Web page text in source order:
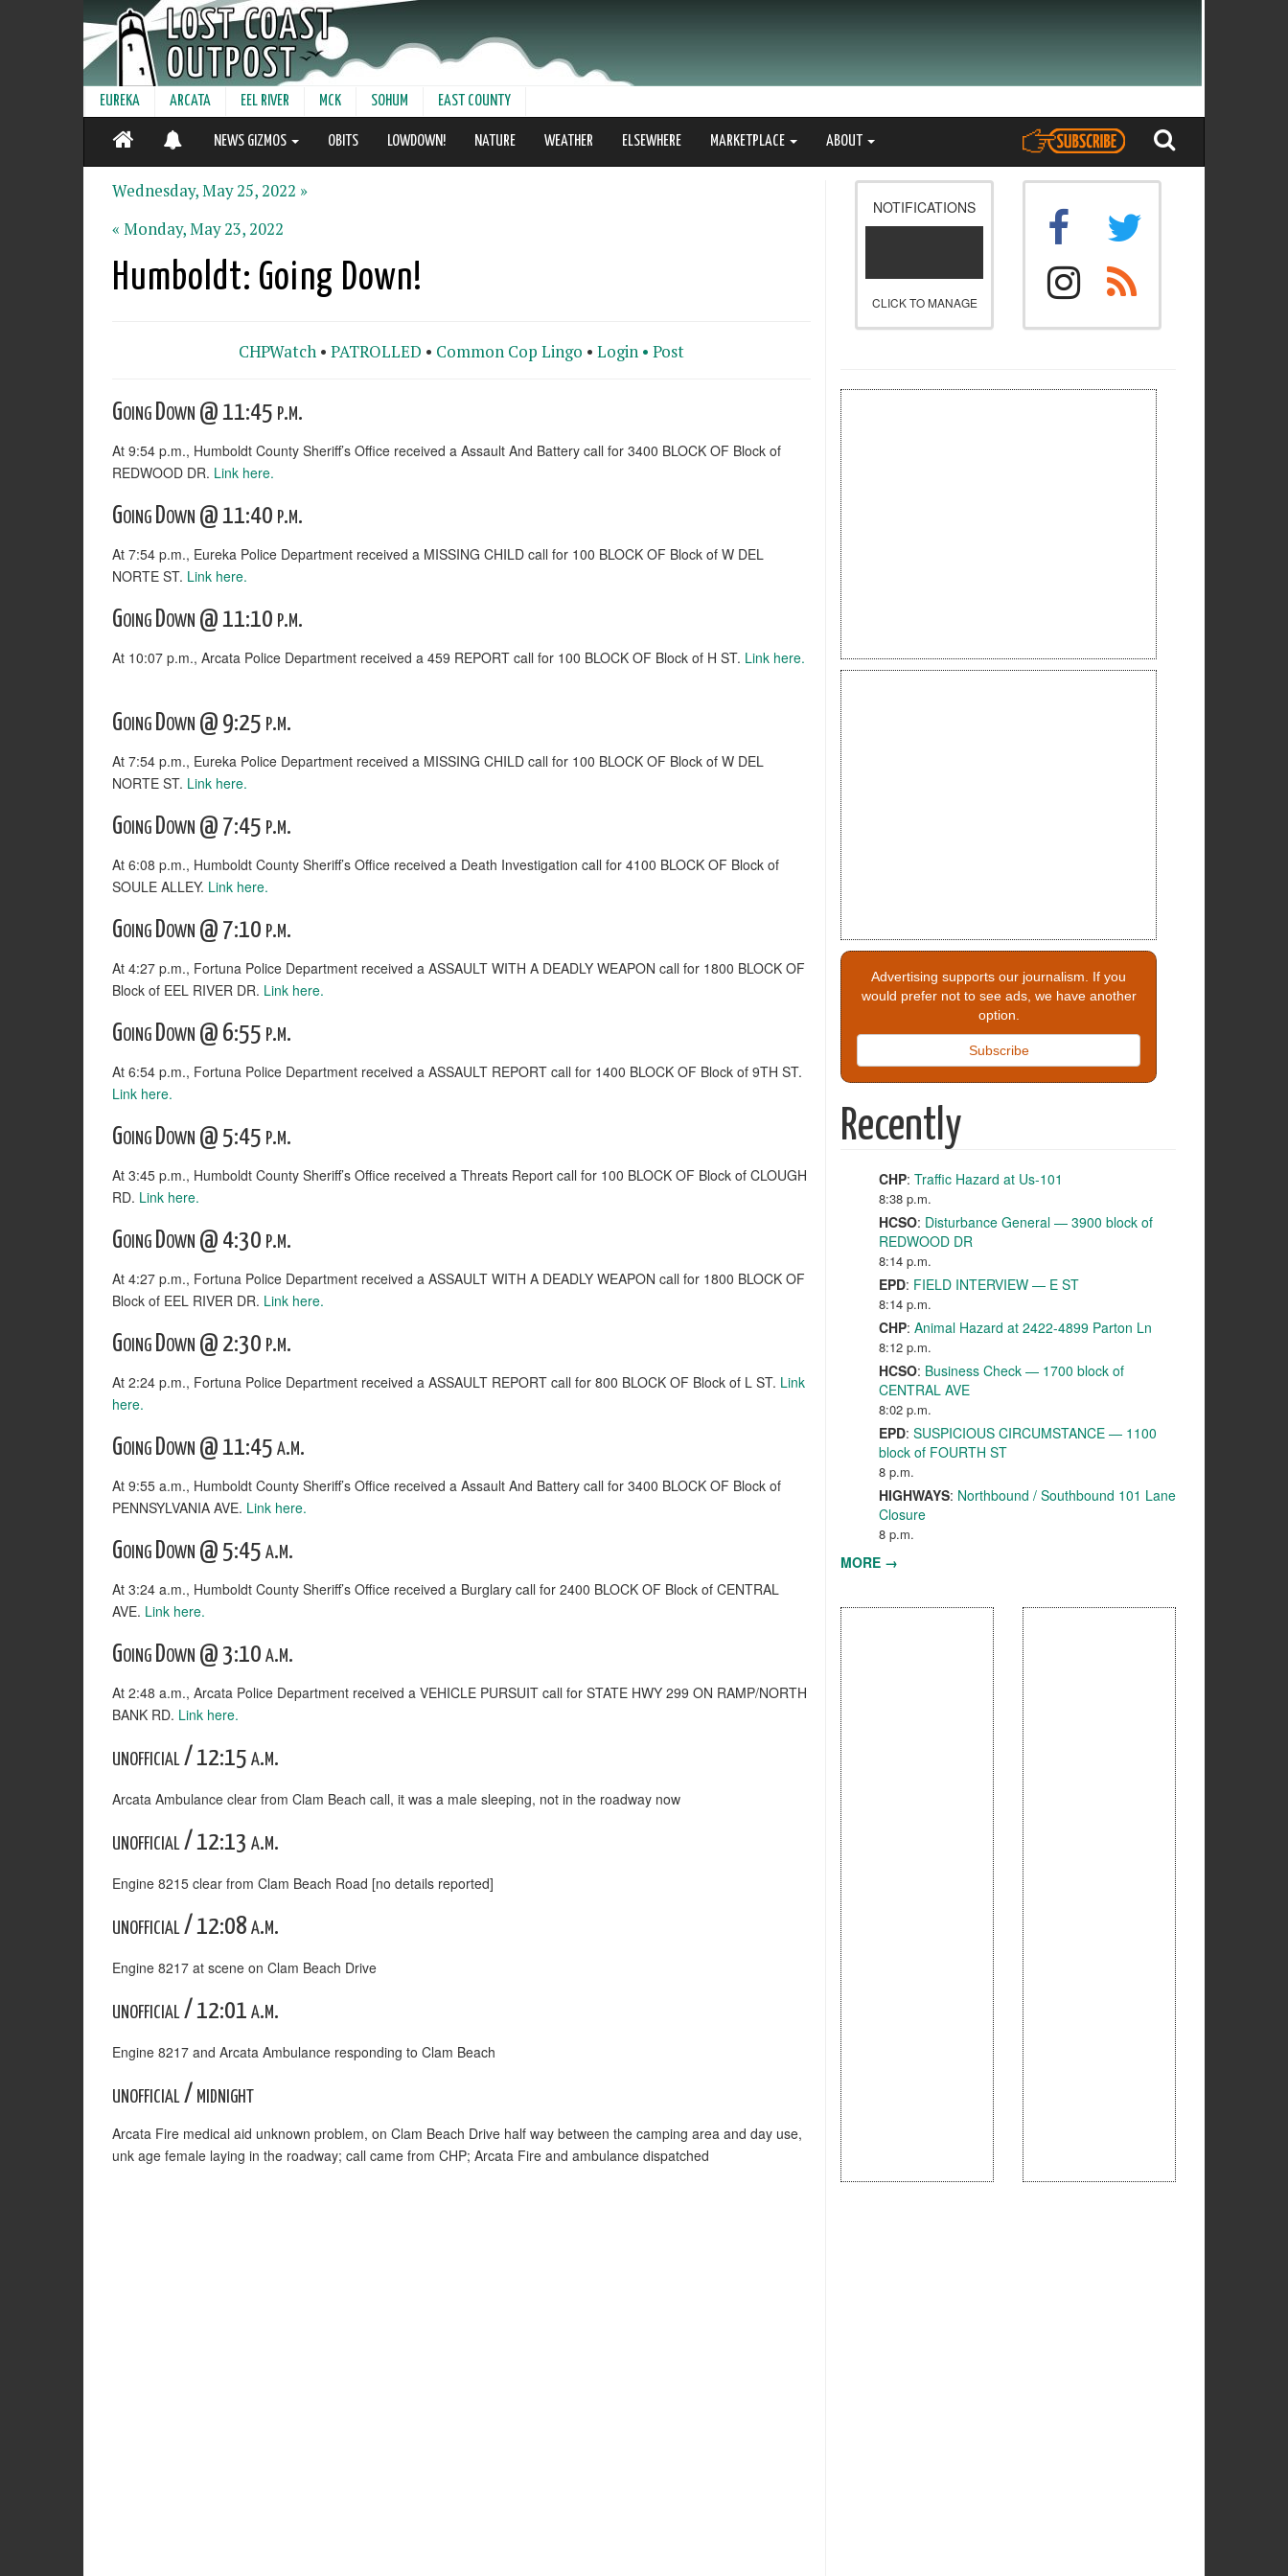
EUREKA ARCATA EEL RIVER MCK SOHUM EAST COUNTY
NEWS GIZMOS OBITS LOWDOWN! NATURE WEATHER ELSEWHERE MARKETPLACE ABOUT
Wednesday, May 25, 2022 »
« Monday, May 23, 2022
Humboldt: Going Down!
CHPWatch • PATROLLED • Common Cop Lingo • Login • Post
Going Down @ 11:45 p.m.
At 9:54 p.m., Humboldt County Sheriff’s Office received a Assault And Battery call for 3400 BLOCK OF Block of
REDWOOD DR. Link here.
Going Down @ 11:40 p.m.
At 7:54 p.m., Eureka Police Department received a MISSING CHILD call for 100 BLOCK OF Block of W DEL
NORTE ST. Link here.
Going Down @ 11:10 p.m.
At 10:07 p.m., Arcata Police Department received a 459 REPORT call for 100 BLOCK OF Block of H ST. Link here.
Going Down @ 9:25 p.m.
At 7:54 p.m., Eureka Police Department received a MISSING CHILD call for 100 BLOCK OF Block of W DEL
NORTE ST. Link here.
Going Down @ 7:45 p.m.
At 6:08 p.m., Humboldt County Sheriff’s Office received a Death Investigation call for 4100 BLOCK OF Block of
SOULE ALLEY. Link here.
Going Down @ 7:10 p.m.
At 4:27 p.m., Fortuna Police Department received a ASSAULT WITH A DEADLY WEAPON call for 1800 BLOCK OF
Block of EEL RIVER DR. Link here.
Going Down @ 6:55 p.m.
At 6:54 p.m., Fortuna Police Department received a ASSAULT REPORT call for 1400 BLOCK OF Block of 9TH ST.
Link here.
Going Down @ 5:45 p.m.
At 3:45 p.m., Humboldt County Sheriff’s Office received a Threats Report call for 100 BLOCK OF Block of CLOUGH
RD. Link here.
Going Down @ 4:30 p.m.
At 4:27 p.m., Fortuna Police Department received a ASSAULT WITH A DEADLY WEAPON call for 1800 BLOCK OF
Block of EEL RIVER DR. Link here.
Going Down @ 2:30 p.m.
At 2:24 p.m., Fortuna Police Department received a ASSAULT REPORT call for 800 BLOCK OF Block of L ST. Link
here.
Going Down @ 11:45 a.m.
At 9:55 a.m., Humboldt County Sheriff’s Office received a Assault And Battery call for 3400 BLOCK OF Block of
PENNSYLVANIA AVE. Link here.
Going Down @ 5:45 a.m.
At 3:24 a.m., Humboldt County Sheriff’s Office received a Burglary call for 2400 BLOCK OF Block of CENTRAL
AVE. Link here.
Going Down @ 3:10 a.m.
At 2:48 a.m., Arcata Police Department received a VEHICLE PURSUIT call for STATE HWY 299 ON RAMP/NORTH
BANK RD. Link here.
unofficial / 12:15 a.m.
Arcata Ambulance clear from Clam Beach call, it was a male sleeping, not in the roadway now
unofficial / 12:13 a.m.
Engine 8215 clear from Clam Beach Road [no details reported]
unofficial / 12:08 a.m.
Engine 8217 at scene on Clam Beach Drive
unofficial / 12:01 a.m.
Engine 8217 and Arcata Ambulance responding to Clam Beach
unofficial / midnight
Arcata Fire medical aid unknown problem, on Clam Beach Drive half way between the camping area and day use,
unk age female laying in the roadway; call came from CHP; Arcata Fire and ambulance dispatched
NOTIFICATIONS
CLICK TO MANAGE
Advertising supports our journalism. If you
would prefer not to see ads, we have another
option.
Subscribe
Recently
CHP: Traffic Hazard at Us-101
8:38 p.m.
HCSO: Disturbance General — 3900 block of
REDWOOD DR
8:14 p.m.
EPD: FIELD INTERVIEW — E ST
8:14 p.m.
CHP: Animal Hazard at 2422-4899 Parton Ln
8:12 p.m.
HCSO: Business Check — 1700 block of
CENTRAL AVE
8:02 p.m.
EPD: SUSPICIOUS CIRCUMSTANCE — 1100
block of FOURTH ST
8 p.m.
HIGHWAYS: Northbound / Southbound 101 Lane
Closure
8 p.m.
MORE →